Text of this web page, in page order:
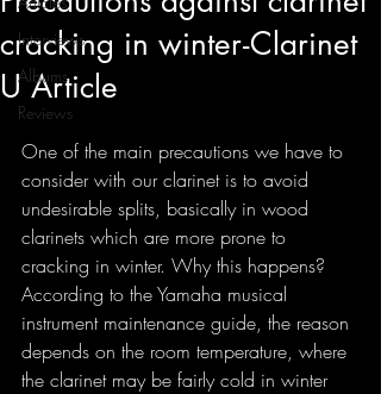
Interviews
Albums
Reviews
cracking in winter - Clarinet
U Article
One of the main precautions we have to
consider with our clarinet is to avoid
undesirable splits, basically in wood
clarinets which are more prone to
cracking in winter. Why this happens?
According to the Yamaha musical
instrument maintenance guide, the reason
depends on the room temperature, where
the clarinet may be fairly cold in winter